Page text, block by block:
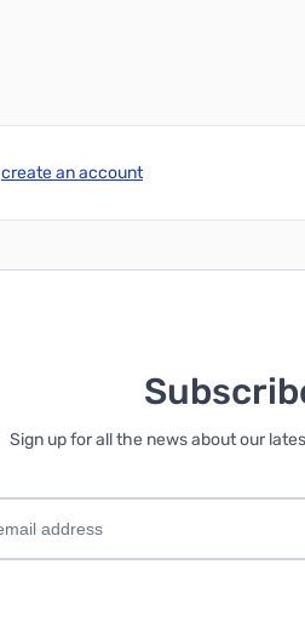
create an account
Sign up for all the news about our